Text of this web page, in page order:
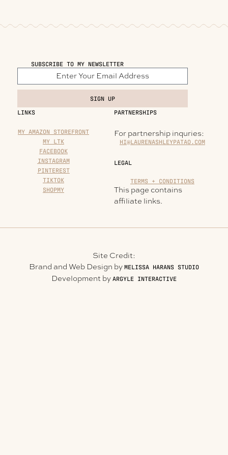
SUBSCRIBE TO MY NEWSLETTER
SIGN UP
LINKS
MY AMAZON STOREFRONT
MY LTK
FACEBOOK
INSTAGRAM
PINTEREST
TIKTOK
SHOPMY
PARTNERSHIPS
For partnership inquries:
HI@LAURENASHLEYPATAO.COM
LEGAL
TERMS + CONDITIONS
This page contains
affiliate links.
Site Credit:
Brand and Web Design by MELISSA HARANS STUDIO
Development by ARGYLE INTERACTIVE